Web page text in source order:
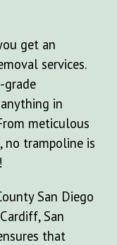
get an
services.
grade
in
meticulous
no trampoline is
San Diego
San
that